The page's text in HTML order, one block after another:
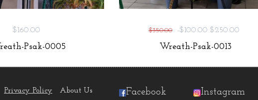
$160.00
Psak-0005
$350.00 -$100.00 $250.00
Wreath-Psak-0013
Privacy Policy About Us Facebook Instagram